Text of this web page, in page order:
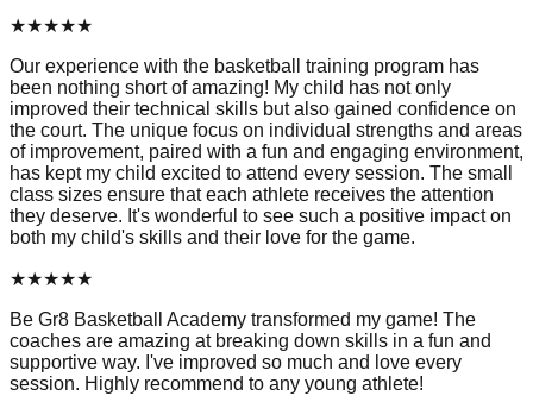
★★★★★
Our experience with the basketball training program has
been nothing short of amazing! My child has not only
improved their technical skills but also gained confidence on
the court. The unique focus on individual strengths and areas
of improvement, paired with a fun and engaging environment,
has kept my child excited to attend every session. The small
class sizes ensure that each athlete receives the attention
they deserve. It's wonderful to see such a positive impact on
both my child's skills and their love for the game.
★★★★★
Be Gr8 Basketball Academy transformed my game! The
coaches are amazing at breaking down skills in a fun and
supportive way. I've improved so much and love every
session. Highly recommend to any young athlete!